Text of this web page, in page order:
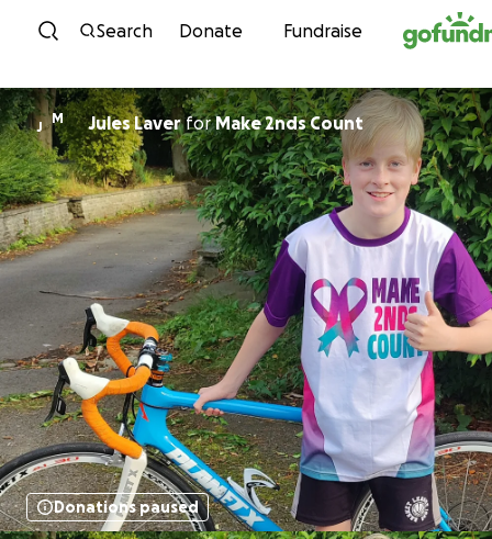
Skip to content
Search Donate Fundraise
J
M Jules LaverforMake 2nds Count
Donations paused